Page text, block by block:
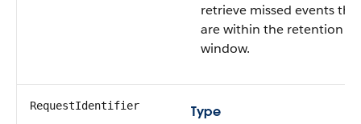
retrieve missed events
are within the retention
window.
RequestIdentifier Type